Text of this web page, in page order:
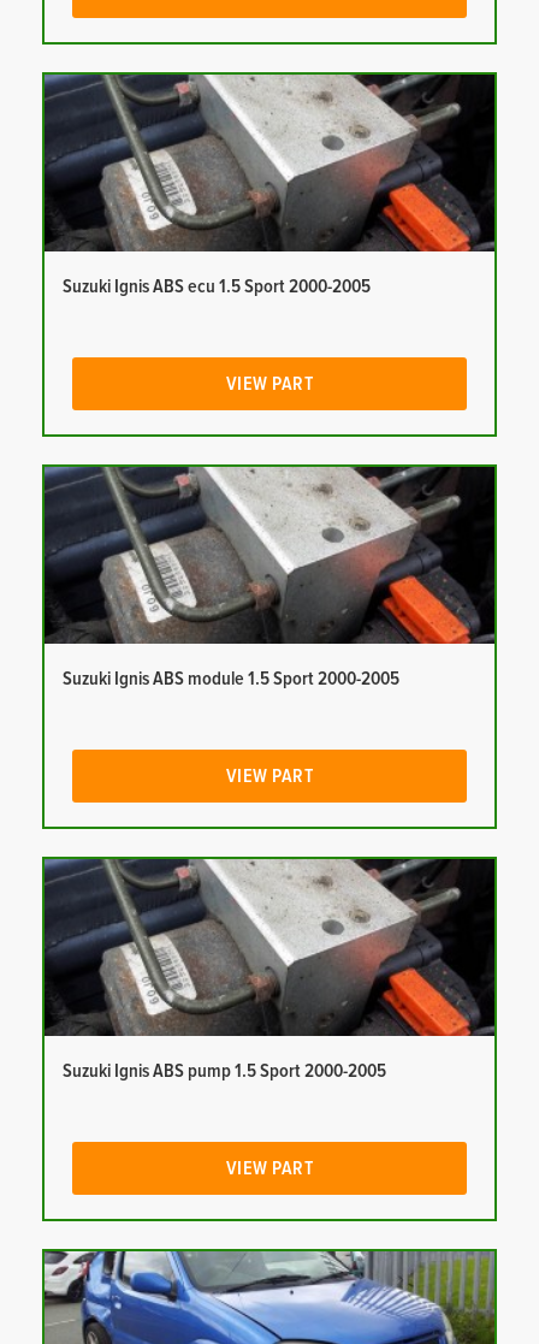
Suzuki Ignis ABS ecu 1.5 Sport 2000-2005
VIEW PART
Suzuki Ignis ABS module 1.5 Sport 2000-2005
VIEW PART
Suzuki Ignis ABS pump 1.5 Sport 2000-2005
VIEW PART